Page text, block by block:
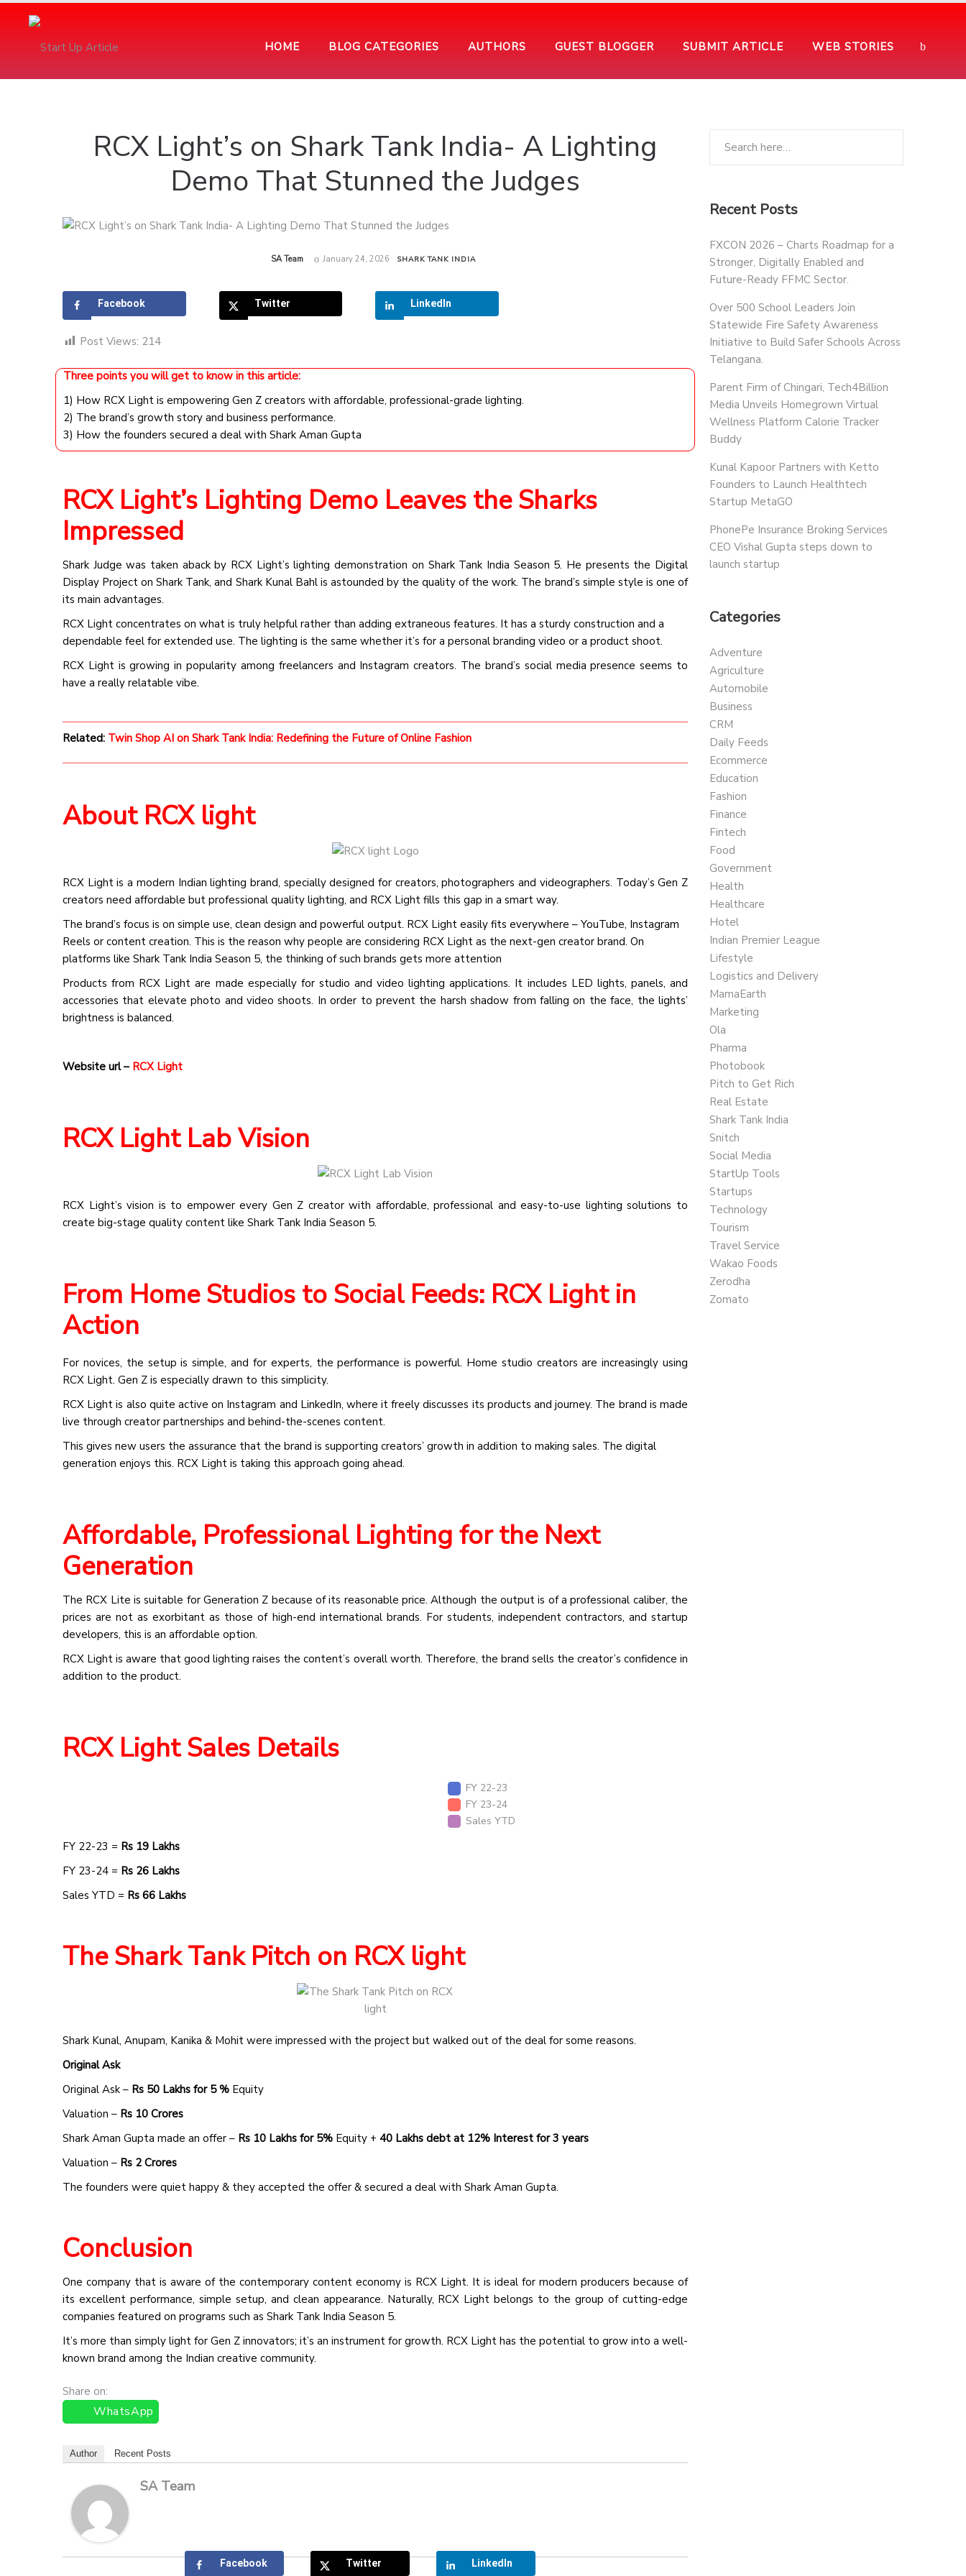
HOME BLOG CATEGORIES AUTHORS GUEST BLOGGER SUBMIT ARTICLE WEB STORIES
RCX Light’s on Shark Tank India- A Lighting
Demo That Stunned the Judges
by
SA Team January 24, 2026 SHARK TANK INDIA
Facebook Twitter LinkedIn
Post Views: 214
Three points you will get to know in this article:
1) How RCX Light is empowering Gen Z creators with affordable, professional-grade lighting.
2) The brand’s growth story and business performance.
3) How the founders secured a deal with Shark Aman Gupta
RCX Light’s Lighting Demo Leaves the Sharks
Impressed
Shark Judge was taken aback by RCX Light’s lighting demonstration on Shark Tank India Season 5. He presents the Digital
Display Project on Shark Tank, and Shark Kunal Bahl is astounded by the quality of the work. The brand’s simple style is one of
its main advantages.
RCX Light concentrates on what is truly helpful rather than adding extraneous features. It has a sturdy construction and a
dependable feel for extended use. The lighting is the same whether it’s for a personal branding video or a product shoot.
RCX Light is growing in popularity among freelancers and Instagram creators. The brand’s social media presence seems to
have a really relatable vibe.
Related: Twin Shop AI on Shark Tank India: Redefining the Future of Online Fashion
About RCX light
RCX Light is a modern Indian lighting brand, specially designed for creators, photographers and videographers. Today’s Gen Z
creators need affordable but professional quality lighting, and RCX Light fills this gap in a smart way.
The brand’s focus is on simple use, clean design and powerful output. RCX Light easily fits everywhere – YouTube, Instagram
Reels or content creation. This is the reason why people are considering RCX Light as the next-gen creator brand. On
platforms like Shark Tank India Season 5, the thinking of such brands gets more attention
Products from RCX Light are made especially for studio and video lighting applications. It includes LED lights, panels, and
accessories that elevate photo and video shoots. In order to prevent the harsh shadow from falling on the face, the lights’
brightness is balanced.
Website url – RCX Light
RCX Light Lab Vision
RCX Light’s vision is to empower every Gen Z creator with affordable, professional and easy-to-use lighting solutions to
create big-stage quality content like Shark Tank India Season 5.
From Home Studios to Social Feeds: RCX Light in
Action
For novices, the setup is simple, and for experts, the performance is powerful. Home studio creators are increasingly using
RCX Light. Gen Z is especially drawn to this simplicity.
RCX Light is also quite active on Instagram and LinkedIn, where it freely discusses its products and journey. The brand is made
live through creator partnerships and behind-the-scenes content.
This gives new users the assurance that the brand is supporting creators’ growth in addition to making sales. The digital
generation enjoys this. RCX Light is taking this approach going ahead.
Affordable, Professional Lighting for the Next
Generation
The RCX Lite is suitable for Generation Z because of its reasonable price. Although the output is of a professional caliber, the
prices are not as exorbitant as those of high-end international brands. For students, independent contractors, and startup
developers, this is an affordable option.
RCX Light is aware that good lighting raises the content’s overall worth. Therefore, the brand sells the creator’s confidence in
addition to the product.
RCX Light Sales Details
FY 22-23
FY 23-24
Sales YTD
FY 22-23 = Rs 19 Lakhs
FY 23-24 = Rs 26 Lakhs
Sales YTD = Rs 66 Lakhs
The Shark Tank Pitch on RCX light
Shark Kunal, Anupam, Kanika & Mohit were impressed with the project but walked out of the deal for some reasons.
Original Ask
Original Ask – Rs 50 Lakhs for 5 % Equity
Valuation – Rs 10 Crores
Shark Aman Gupta made an offer – Rs 10 Lakhs for 5% Equity + 40 Lakhs debt at 12% Interest for 3 years
Valuation – Rs 2 Crores
The founders were quiet happy & they accepted the offer & secured a deal with Shark Aman Gupta.
Conclusion
One company that is aware of the contemporary content economy is RCX Light. It is ideal for modern producers because of
its excellent performance, simple setup, and clean appearance. Naturally, RCX Light belongs to the group of cutting-edge
companies featured on programs such as Shark Tank India Season 5.
It’s more than simply light for Gen Z innovators; it’s an instrument for growth. RCX Light has the potential to grow into a well-
known brand among the Indian creative community.
Share on:
WhatsApp
Author Recent Posts
SA Team
Facebook Twitter LinkedIn
Recent Posts
FXCON 2026 – Charts Roadmap for a
Stronger, Digitally Enabled and
Future-Ready FFMC Sector.
Over 500 School Leaders Join
Statewide Fire Safety Awareness
Initiative to Build Safer Schools Across
Telangana.
Parent Firm of Chingari, Tech4Billion
Media Unveils Homegrown Virtual
Wellness Platform Calorie Tracker
Buddy
Kunal Kapoor Partners with Ketto
Founders to Launch Healthtech
Startup MetaGO
PhonePe Insurance Broking Services
CEO Vishal Gupta steps down to
launch startup
Categories
Adventure
Agriculture
Automobile
Business
CRM
Daily Feeds
Ecommerce
Education
Fashion
Finance
Fintech
Food
Government
Health
Healthcare
Hotel
Indian Premier League
Lifestyle
Logistics and Delivery
MamaEarth
Marketing
Ola
Pharma
Photobook
Pitch to Get Rich
Real Estate
Shark Tank India
Snitch
Social Media
StartUp Tools
Startups
Technology
Tourism
Travel Service
Wakao Foods
Zerodha
Zomato